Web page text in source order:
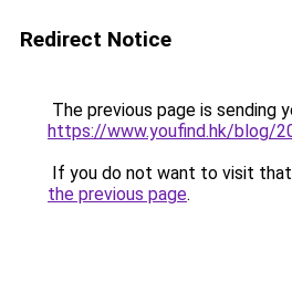
Redirect Notice
The previous page is sending
https://www.youfind.hk/blog/
If you do not want to visit that
the previous page.